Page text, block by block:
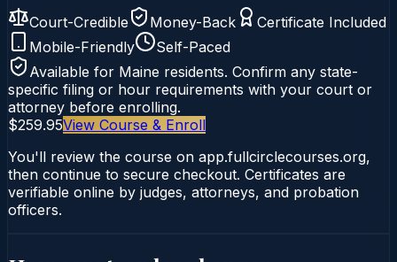
Court-Credible Money-Back
Certificate Included
Mobile-Friendly
Self-Paced
Available for Maine residents. Confirm any state-
specific filing or hour requirements with your court or
attorney before enrolling.
$259.95View Course & Enroll
You'll review the course on app.fullcirclecourses.org,
then continue to secure checkout. Certificates are
verifiable online by judges, attorneys, and probation
officers.